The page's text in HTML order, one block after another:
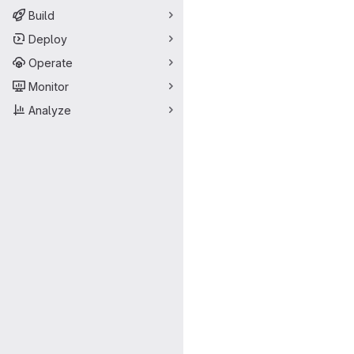
Build
Deploy
Operate
Monitor
Analyze